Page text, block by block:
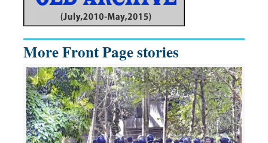
More Front Page stories